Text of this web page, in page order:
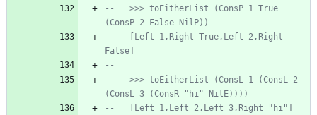
--   >>> toEitherList (ConsP 1 True
(ConsP 2 False NilP))
--   [Left 1,Right True,Left 2,Right
False]
--
--   >>> toEitherList (ConsL 1 (ConsL 2
(ConsL 3 (ConsR "hi" NilE))))
--   [Left 1,Left 2,Left 3,Right "hi"]